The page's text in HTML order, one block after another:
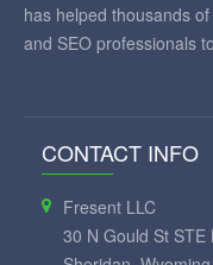
has helped thousands
and SEO professionals
CONTACT INFO
Fresent LLC
30 N Gould St STE